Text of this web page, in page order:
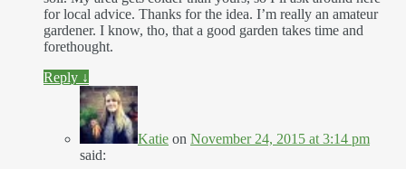
for local advice. Thanks for the idea. I’m really an amateur
gardener. I know, tho, that a good garden takes time and
forethought.
Reply ↓
Katie on November 24, 2015 at 3:14 pm
said: